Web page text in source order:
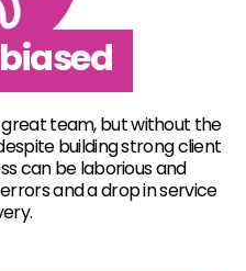
team, but without the
building strong client
can be laborious and
and a drop in service